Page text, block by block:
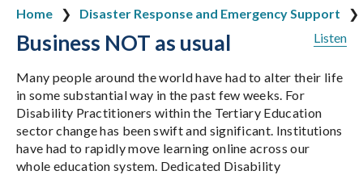
Home
Disaster Response and Emergency Support
Listen
Business NOT as usual
Many people around the world have had to alter their life
in some substantial way in the past few weeks. For
Disability Practitioners within the Tertiary Education
sector change has been swift and significant. Institutions
have had to rapidly move learning online across our
whole education system. Dedicated Disability